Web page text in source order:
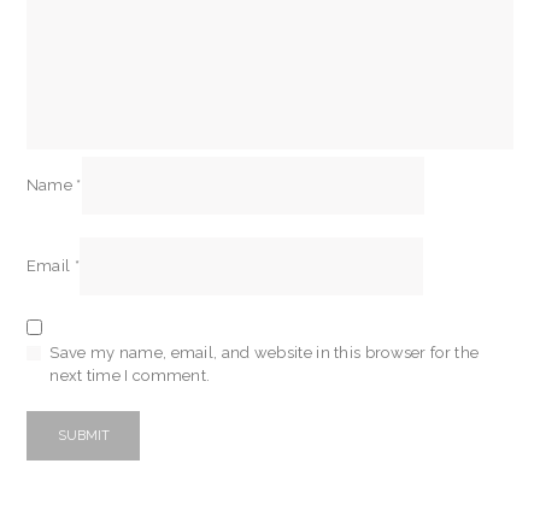
Name *
Email *
Save my name, email, and website in this browser for the
next time I comment.